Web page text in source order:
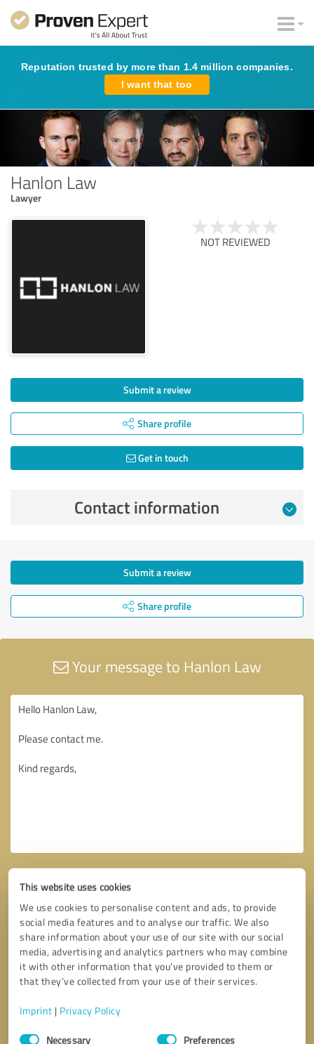
This website uses cookies
We use cookies to personalise content and ads, to provide
social media features and to analyse our traffic. We also
share information about your use of our site with our social
media, advertising and analytics partners who may combine
it with other information that you’ve provided to them or
that they’ve collected from your use of their services.
Imprint | Privacy Policy
Consent
Necessary Preferences
Reputation trusted by more than 1.4 million companies.
I want that too
Hanlon Law
Lawyer
NOT REVIEWED
Submit a review
Share profile
Get in touch
Contact information
Submit a review
Share profile
Your message to Hanlon Law
Callback request * required fields